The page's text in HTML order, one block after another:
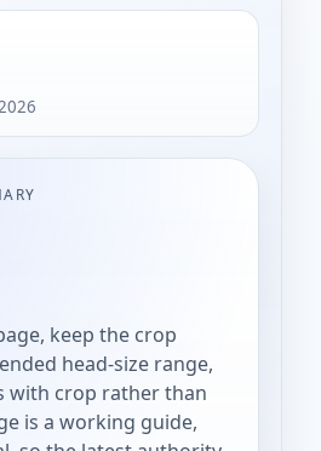
keep the crop
head-size range,
with crop rather than
is a working guide,